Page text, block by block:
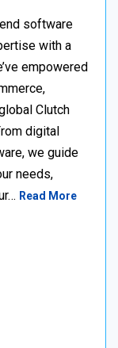
software
with a
empowered
Clutch
digital
we guide
needs,
Read More